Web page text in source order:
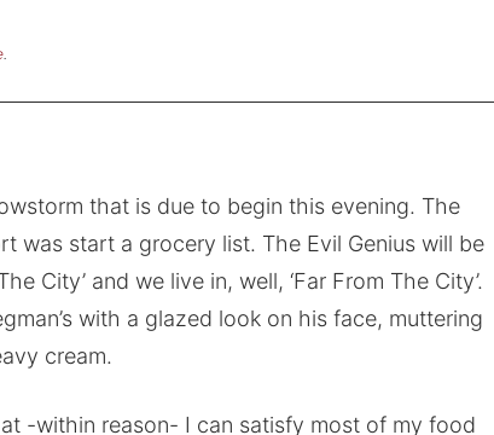
.
that is due to begin this evening. The
was start a grocery list. The Evil Genius will be
City’ and we live in, well, ‘Far From The City’.
with a glazed look on his face, muttering
cream.
-within reason- I can satisfy most of my food